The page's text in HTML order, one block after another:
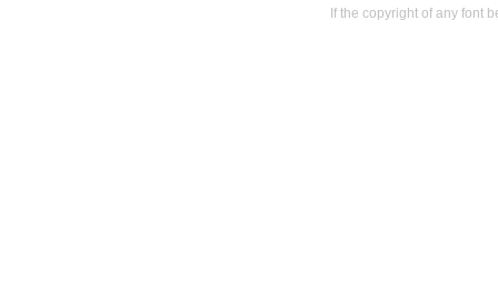
If the copyright of any font